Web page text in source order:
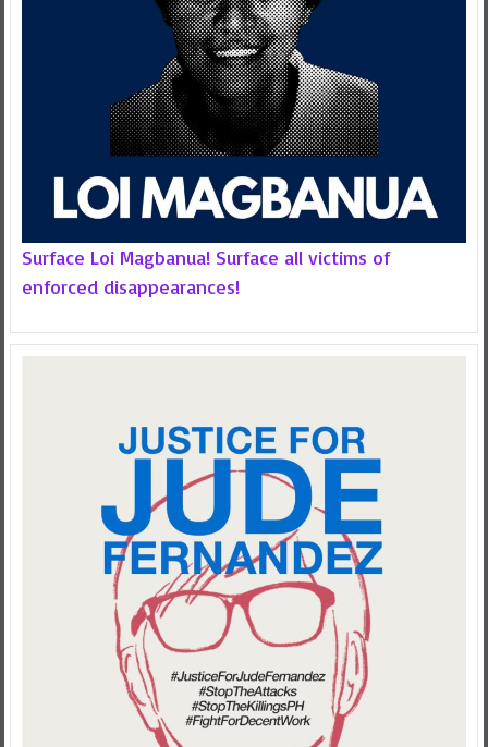
Surface Loi Magbanua! Surface all victims of
enforced disappearances!